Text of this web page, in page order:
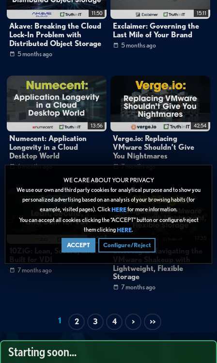
WE CARE ABOUT YOUR PRIVACY
We use our own and third party cookies for analytical purpose and to show you
personalized advertising based on an analysis of your browsing habits (for
example, visited pages). Click HEREfor more information.
You can accept all cookies clicking the “ACCEPT” button or configure/reject
them clicking HERE.
ACCEPT Configure/Reject
multi-agent
systems ai
agent
creation
11:50
Akave: Breaking the Cloud
Lock-In Problem with
Distributed Object Storage
5 months ago
15:11
Exclaimer: Governing the
Last Mile of Your Brand
5 months ago
13:56
Numecent: Application
Longevity in a Cloud
Desktop World
6 months ago
42:54
Verge.io: Replacing
VMware Shouldn’t Give
You Nightmares
7 months ago
18:50
10ZiG: Lean, Secure, and
7 months ago
StorMagic: Navigating the
Lightweight, Flexible
Storage
7 months ago
1 2 3 4 > >>
Starting soon...